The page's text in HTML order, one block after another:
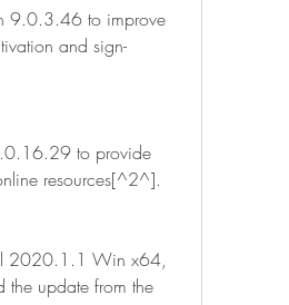
9.0.3.46 to improve
and sign-
to provide
resources[^2^].
2020.1.1 Win x64,
the update from the